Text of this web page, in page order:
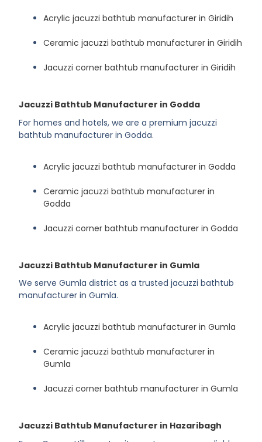
Acrylic jacuzzi bathtub manufacturer in Giridih
Ceramic jacuzzi bathtub manufacturer in Giridih
Jacuzzi corner bathtub manufacturer in Giridih
Jacuzzi Bathtub Manufacturer in Godda
For homes and hotels, we are a premium jacuzzi
bathtub manufacturer in Godda.
Acrylic jacuzzi bathtub manufacturer in Godda
Ceramic jacuzzi bathtub manufacturer in
Godda
Jacuzzi corner bathtub manufacturer in Godda
Jacuzzi Bathtub Manufacturer in Gumla
We serve Gumla district as a trusted jacuzzi bathtub
manufacturer in Gumla.
Acrylic jacuzzi bathtub manufacturer in Gumla
Ceramic jacuzzi bathtub manufacturer in
Gumla
Jacuzzi corner bathtub manufacturer in Gumla
Jacuzzi Bathtub Manufacturer in Hazaribagh